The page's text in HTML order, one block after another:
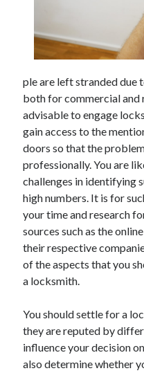
December 2022
July 2022
July 2021
May 2021
March 2021
December 2020
November 2020
October 2020
September 2020
August 2020
July 2020
Categories
Arts & Entertainment
Auto & Motor
Business Products & Services
Clothing & Fashion
ple are left stranded due
both for commercial and
advisable to engage
gain access to the
doors so that the
professionally. You are
challenges in identifying
high numbers. It is for
your time and research
sources such as the
their respective
of the aspects that you
a locksmith.
You should settle for a
they are reputed by
influence your decision
also determine whether